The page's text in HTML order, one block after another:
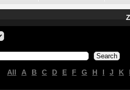
All A B C D E F G H I J K